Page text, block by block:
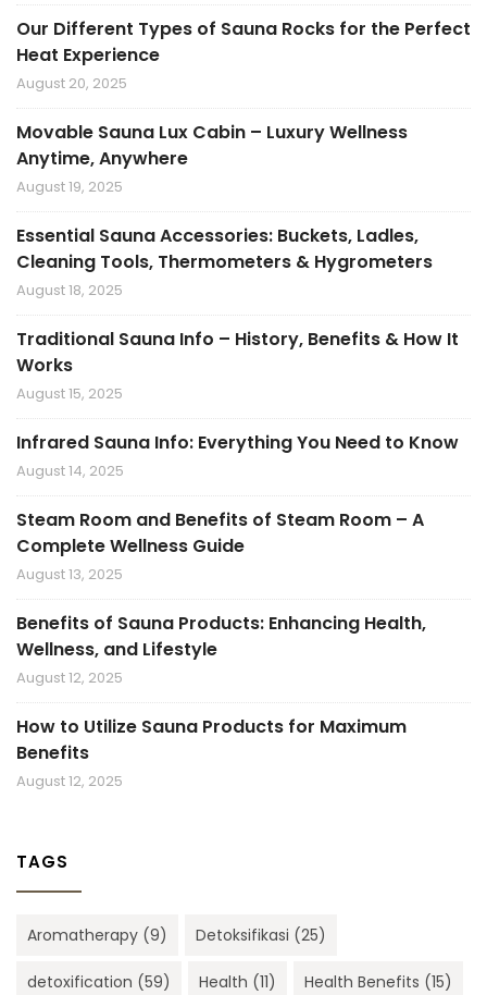
Our Different Types of Sauna Rocks for the Perfect
Heat Experience
August 20, 2025
Movable Sauna Lux Cabin – Luxury Wellness
Anytime, Anywhere
August 19, 2025
Essential Sauna Accessories: Buckets, Ladles,
Cleaning Tools, Thermometers & Hygrometers
August 18, 2025
Traditional Sauna Info – History, Benefits & How It
Works
August 15, 2025
Infrared Sauna Info: Everything You Need to Know
August 14, 2025
Steam Room and Benefits of Steam Room – A
Complete Wellness Guide
August 13, 2025
Benefits of Sauna Products: Enhancing Health,
Wellness, and Lifestyle
August 12, 2025
How to Utilize Sauna Products for Maximum
Benefits
August 12, 2025
TAGS
Aromatherapy (9) Detoksifikasi (25)
detoxification (59) Health (11) Health Benefits (15)